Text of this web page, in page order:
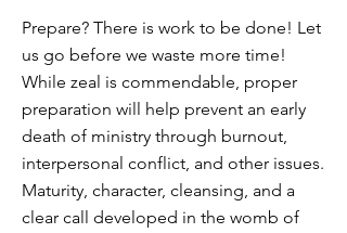
Prepare? There is work to be done! Let
us go before we waste more time!
While zeal is commendable, proper
preparation will help prevent an early
death of ministry through burnout,
interpersonal conflict, and other issues.
Maturity, character, cleansing, and a
clear call developed in the womb of